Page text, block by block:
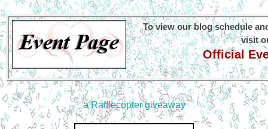
To view our blog schedule
visit
Official
a Rafflecopter giveaway